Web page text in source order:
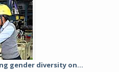
gender diversity on...